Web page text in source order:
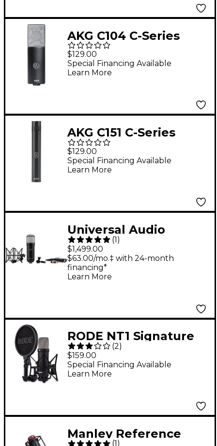
AKG C104 C-Series
Large-Diaphragm
Condenser
Microphone
$129.00
Special Financing Available
Learn More
AKG C151 C-Series
Small-Diaphragm
Condenser
Microphone
$129.00
Special Financing Available
Learn More
Universal Audio
Sphere DLX Modeling
Microphone
(1)
$1,499.00
$63.00/mo.‡ with 24-month
financing*
Learn More
RODE NT1 Signature
Series - Black
(2)
$159.00
Special Financing Available
Learn More
Manley Reference
(1)